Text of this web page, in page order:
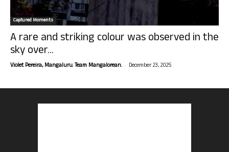
Captured Moments
A rare and striking colour was observed in the
sky over...
Violet Pereira, Mangaluru. Team Mangalorean. - December 23, 2025